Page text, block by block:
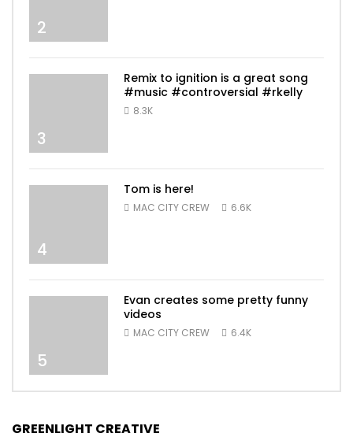
2
3
Remix to ignition is a great song
#music #controversial #rkelly
8.3K
4
Tom is here!
MAC CITY CREW 6.6K
5
Evan creates some pretty funny
videos
MAC CITY CREW 6.4K
GREENLIGHT CREATIVE